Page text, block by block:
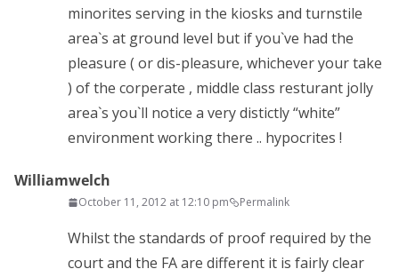
minorites serving in the kiosks and turnstile
area`s at ground level but if you`ve had the
pleasure ( or dis-pleasure, whichever your take
) of the corperate , middle class resturant jolly
area`s you`ll notice a very distictly “white”
environment working there .. hypocrites !
Williamwelch
October 11, 2012 at 12:10 pm Permalink
Whilst the standards of proof required by the
court and the FA are different it is fairly clear